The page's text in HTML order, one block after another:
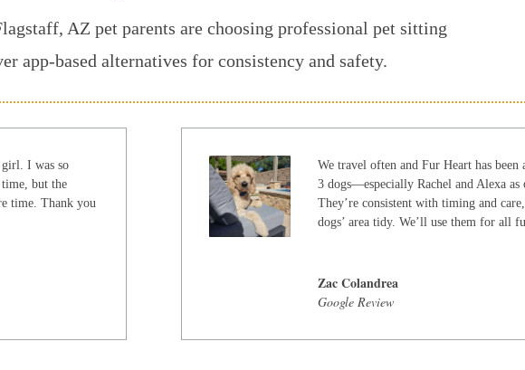
AZ pet parents are choosing professional pet sitting
app-based alternatives for consistency and safety.
I was so
but the
time. Thank you
We travel often and Fur Heart has been
3 dogs—especially Rachel and Alexa as
They’re consistent with timing and
dogs’ area tidy. We’ll use them for all
Zac Colandrea
Google Review